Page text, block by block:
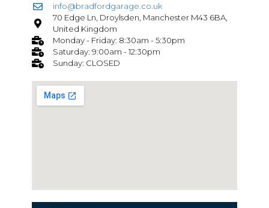
info@bradfordgarage.co.uk
70 Edge Ln, Droylsden, Manchester M43 6BA,
United Kingdom
Monday - Friday: 8:30am - 5:30pm
Saturday: 9:00am - 12:30pm
Sunday: CLOSED